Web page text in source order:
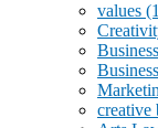
values
creative